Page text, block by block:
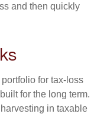
and then quickly
for tax-loss
for the long term.
in taxable